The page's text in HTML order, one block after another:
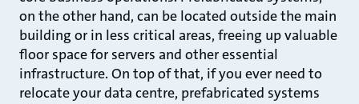
on the other hand, can be located outside the main
building or in less critical areas, freeing up valuable
floor space for servers and other essential
infrastructure. On top of that, if you ever need to
relocate your data centre, prefabricated systems